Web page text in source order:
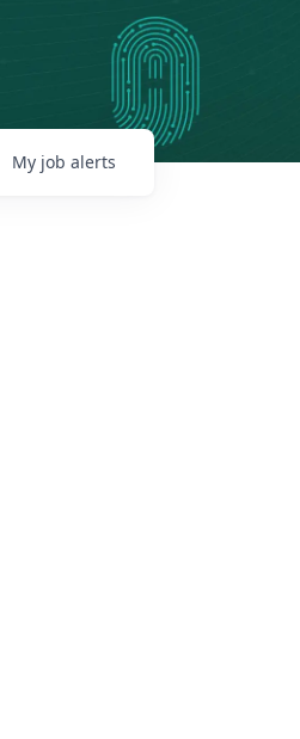
My job alerts